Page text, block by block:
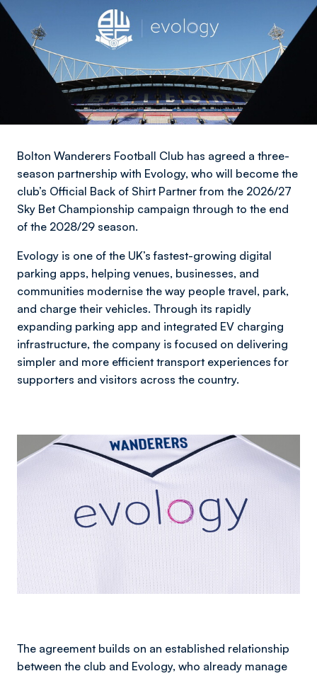
Bolton Wanderers Football Club has agreed a three-
season partnership with Evology, who will become the
club’s Official Back of Shirt Partner from the 2026/27
Sky Bet Championship campaign through to the end
of the 2028/29 season.
Evology is one of the UK’s fastest-growing digital
parking apps, helping venues, businesses, and
communities modernise the way people travel, park,
and charge their vehicles. Through its rapidly
expanding parking app and integrated EV charging
infrastructure, the company is focused on delivering
simpler and more efficient transport experiences for
supporters and visitors across the country.
Image
The agreement builds on an established relationship
between the club and Evology, who already manage